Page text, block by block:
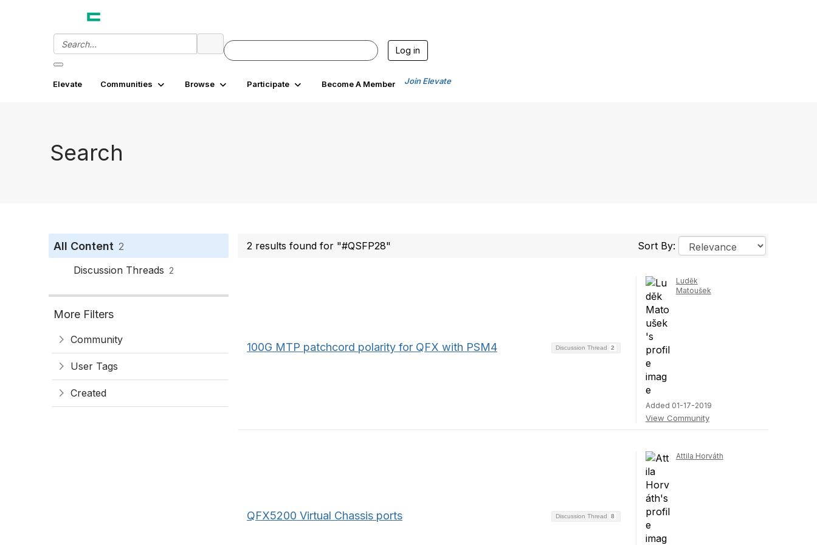
Log in
Elevate Communities Browse Participate Become A Member Join Elevate
Search
All Content 2
Discussion Threads 2
More Filters
Community
User Tags
Created
2 results found for "#QSFP28" Sort By:
Discussion Thread 2
100G MTP patchcord polarity for QFX with PSM4
Luděk
Matoušek
Added 01-17-2019
View Community
Discussion Thread 8
QFX5200 Virtual Chassis ports
Attila Horváth